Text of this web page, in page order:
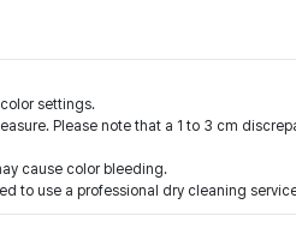
settings.
Please note that a 1 to 3 cm
cause color bleeding.
to use a professional dry cleaning